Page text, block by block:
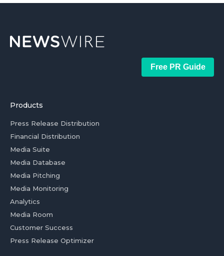
Free PR Guide
Products
Press Release Distribution
Financial Distribution
Media Suite
Media Database
Media Pitching
Media Monitoring
Analytics
Media Room
Customer Success
Press Release Optimizer